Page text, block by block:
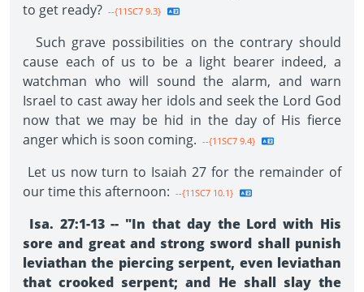
to get ready? --{11SC7 9.3}
Such grave possibilities on the contrary should
cause each of us to be a light bearer indeed, a
watchman who will sound the alarm, and warn
Israel to cast away her idols and seek the Lord God
now that we may be hid in the day of His fierce
anger which is soon coming. --{11SC7 9.4}
Let us now turn to Isaiah 27 for the remainder of
our time this afternoon: --{11SC7 10.1}
Isa. 27:1-13 -- "In that day the Lord with His
sore and great and strong sword shall punish
leviathan the piercing serpent, even leviathan
that crooked serpent; and He shall slay the